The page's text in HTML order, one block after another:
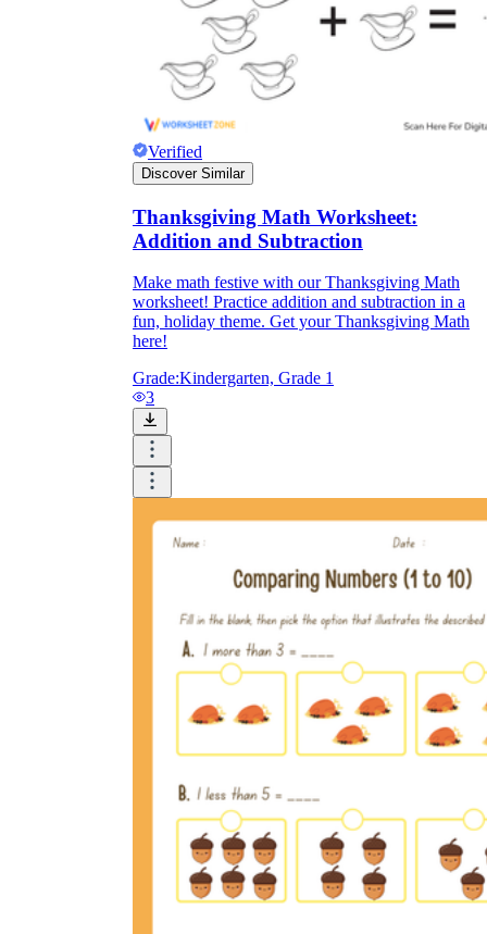
Verified
Discover Similar
Thanksgiving Math Worksheet:
Addition and Subtraction
Make math festive with our Thanksgiving Math
worksheet! Practice addition and subtraction in a
fun, holiday theme. Get your Thanksgiving Math
here!
Grade:Kindergarten, Grade 1
3